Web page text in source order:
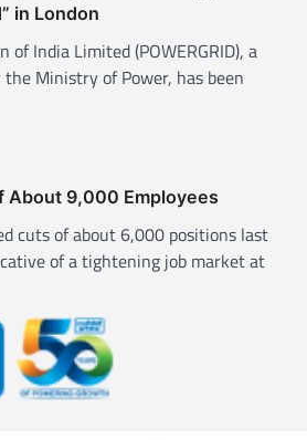
in London
of India Limited (POWERGRID), a
Ministry of Power, has been
About 9,000 Employees
cuts of about 6,000 positions last
of a tightening job market at